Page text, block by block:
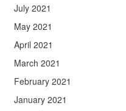
July 2021
May 2021
April 2021
March 2021
February 2021
January 2021